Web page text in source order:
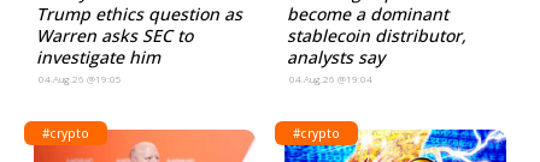
Trump ethics question as
Warren asks SEC to
investigate him
04.Aug.26 @19:05
become a dominant
stablecoin distributor,
analysts say
04.Aug.26 @19:04
#crypto #crypto